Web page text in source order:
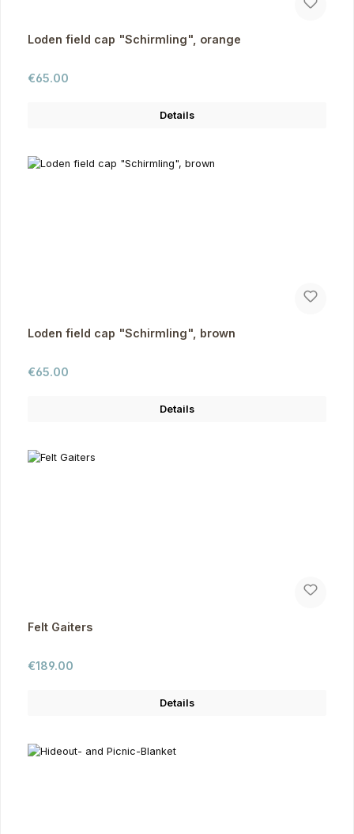
Loden field cap "Schirmling", orange
Regular price:
€65.00
Details
Loden field cap "Schirmling", brown
Regular price:
€65.00
Details
Felt Gaiters
Regular price:
€189.00
Details